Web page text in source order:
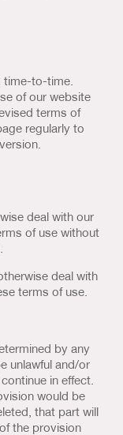
time-to-time.
of our website
terms of
regularly to
deal with our
of use without
deal with
terms of use.
by any
unlawful and/or
in effect.
would be
that part will
the provision